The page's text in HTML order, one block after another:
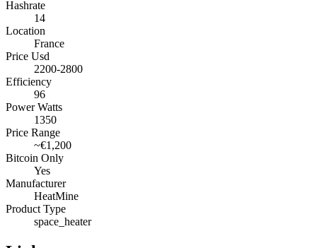
Hashrate
14
Location
France
Price Usd
2200-2800
Efficiency
96
Power Watts
1350
Price Range
~€1,200
Bitcoin Only
Yes
Manufacturer
HeatMine
Product Type
space_heater